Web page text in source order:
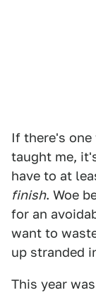
If there's
taught me,
have to at
finish. Woe
for an
want to
up stranded
This year